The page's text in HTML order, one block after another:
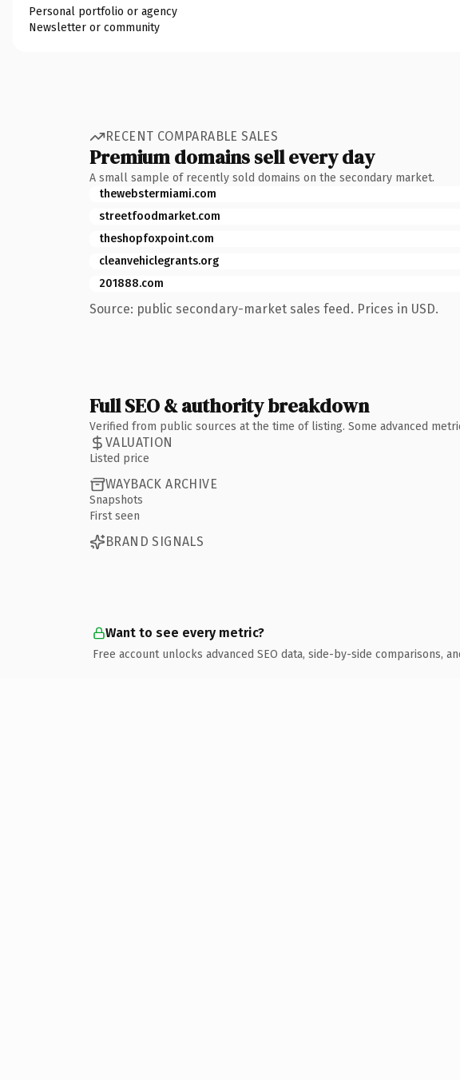
Personal portfolio or agency
Newsletter or community
RECENT COMPARABLE SALES
Premium domains sell every day
A small sample of recently sold domains on the secondary market.
thewebstermiami.com
streetfoodmarket.com
theshopfoxpoint.com
cleanvehiclegrants.org
201888.com
Source: public secondary-market sales feed. Prices in USD.
Full SEO & authority breakdown
Verified from public sources at the time of listing. Some advanced
VALUATION
Listed price
WAYBACK ARCHIVE
Snapshots
First seen
BRAND SIGNALS
Want to see every metric?
Free account unlocks advanced SEO data, side-by-side comparisons,